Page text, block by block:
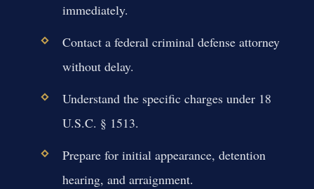
immediately.
Contact a federal criminal defense attorney
without delay.
Understand the specific charges under 18
U.S.C. § 1513.
Prepare for initial appearance, detention
hearing, and arraignment.